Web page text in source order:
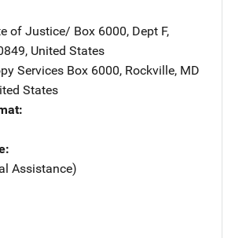
of Justice/ Address
Box 6000, Dept F,
, United States
Services Address
Box 6000, Rockville, MD
States
Assistance)